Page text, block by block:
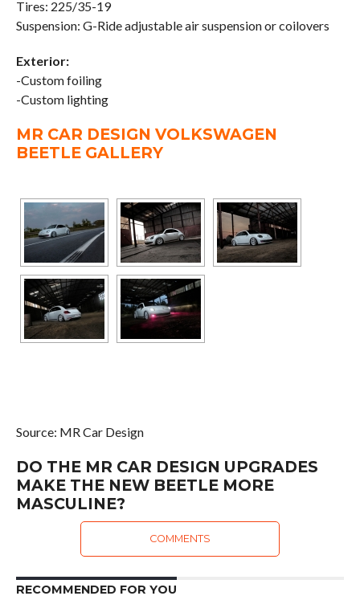
Tires: 225/35-19
Suspension: G-Ride adjustable air suspension or coilovers
Exterior:
-Custom foiling
-Custom lighting
MR CAR DESIGN VOLKSWAGEN
BEETLE GALLERY
Source: MR Car Design
DO THE MR CAR DESIGN UPGRADES
MAKE THE NEW BEETLE MORE
MASCULINE?
COMMENTS
RECOMMENDED FOR YOU